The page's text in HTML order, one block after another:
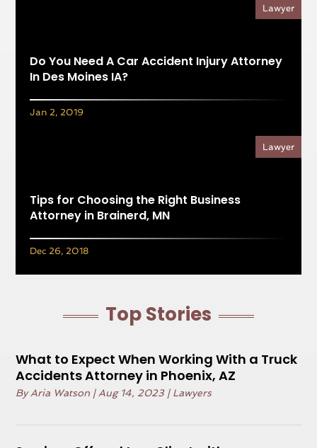
Do You Need A Car Accident Injury Attorney
In Des Moines IA?
Lawyer
Jan 2, 2019
Tips for Choosing the Right Business
Attorney in Brainerd, MN
Lawyer
Dec 26, 2018
Top Stories
What to Expect When Working With a Truck
Accidents Attorney in Phoenix, AZ
ByAria Watson | Aug 14, 2023| Lawyers